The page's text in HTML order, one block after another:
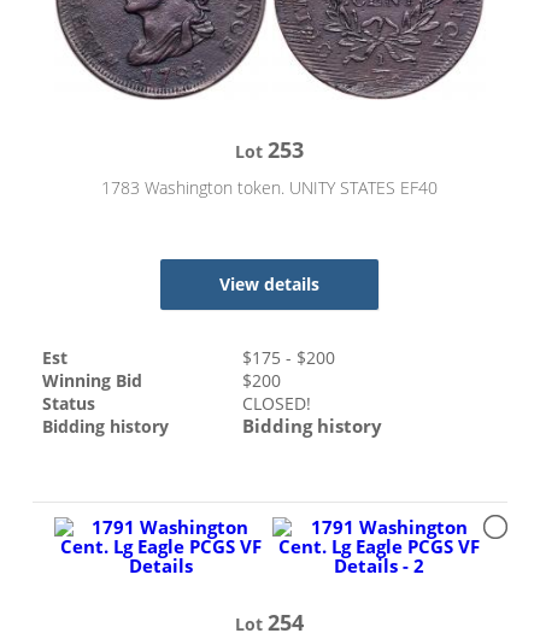
Lot253
1783 Washington token. UNITY STATES EF40
View details
Est $175 - $200
Winning Bid
$200
Status
CLOSED!
Bidding history
Bidding history
Lot254